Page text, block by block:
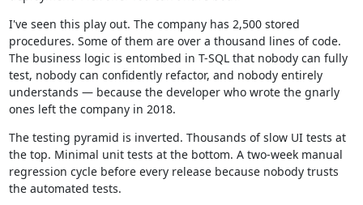
I've seen this play out. The company has 2,500 stored
procedures. Some of them are over a thousand lines of code.
The business logic is entombed in T-SQL that nobody can fully
test, nobody can confidently refactor, and nobody entirely
understands — because the developer who wrote the gnarly
ones left the company in 2018.
The testing pyramid is inverted. Thousands of slow UI tests at
the top. Minimal unit tests at the bottom. A two-week manual
regression cycle before every release because nobody trusts
the automated tests.